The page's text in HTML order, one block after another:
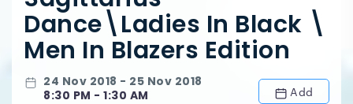
Dance\Ladies In Black \
Men In Blazers Edition
24 Nov 2018 - 25 Nov 2018
8:30 PM - 1:30 AM
Add